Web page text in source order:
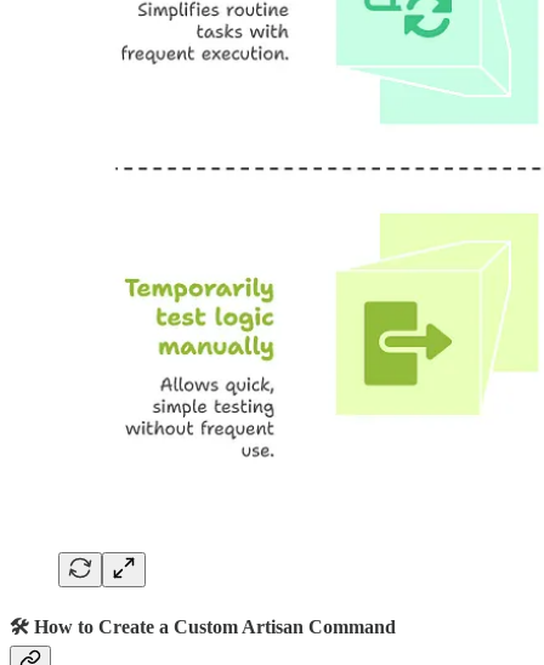
🛠️ How to Create a Custom Artisan Command